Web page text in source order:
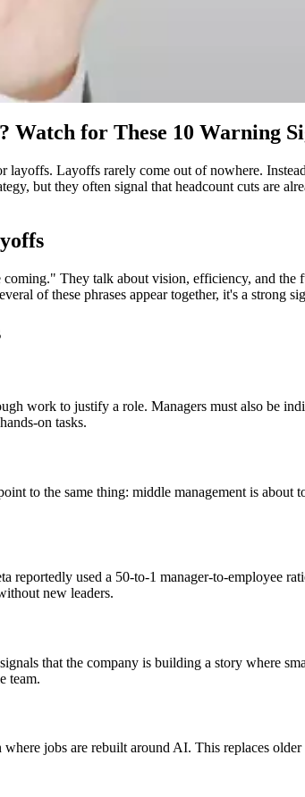
for These 10 Warning
Layoffs rarely come out of nowhere.
but they often signal that headcount cuts are
They talk about vision, efficiency, and the
of these phrases appear together, it's a strong
work to justify a role. Managers must also be
on tasks.
to the same thing: middle management is
reportedly used a 50-to-1 manager-to-employee
new leaders.
that the company is building a story where
team.
jobs are rebuilt around AI. This replaces